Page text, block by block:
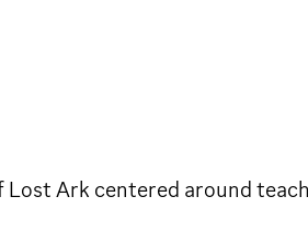
Ark centered around